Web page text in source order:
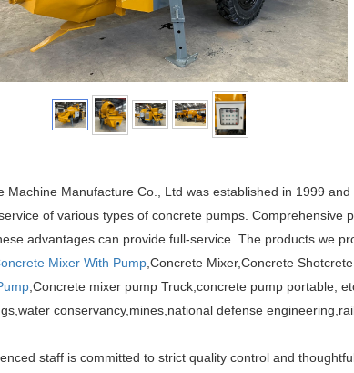
Machine Manufacture Co., Ltd was established in 1999
of various types of concrete pumps.
advantages can provide full-service. The products we
Mixer With Pump,Concrete Mixer,Concrete
,Concrete mixer pump Truck,concrete pump portable,
conservancy,mines,national defense
staff is committed to strict quality control and